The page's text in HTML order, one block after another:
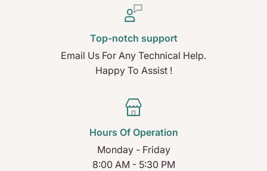
Top-notch support
Email Us For Any Technical Help.
Happy To Assist !
Hours Of Operation
Monday - Friday
8:00 AM - 5:30 PM